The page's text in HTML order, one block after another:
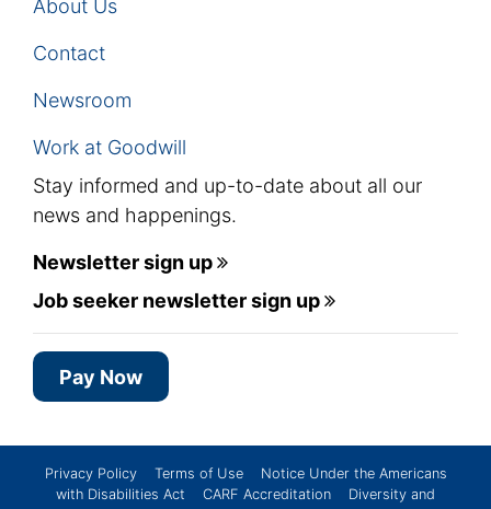
About Us
Contact
Newsroom
Work at Goodwill
Stay informed and up-to-date about all our
news and happenings.
Newsletter sign up
Job seeker newsletter sign up
Pay Now
Privacy Policy Terms of Use
Notice Under the Americans
with Disabilities Act
CARF Accreditation
Diversity and